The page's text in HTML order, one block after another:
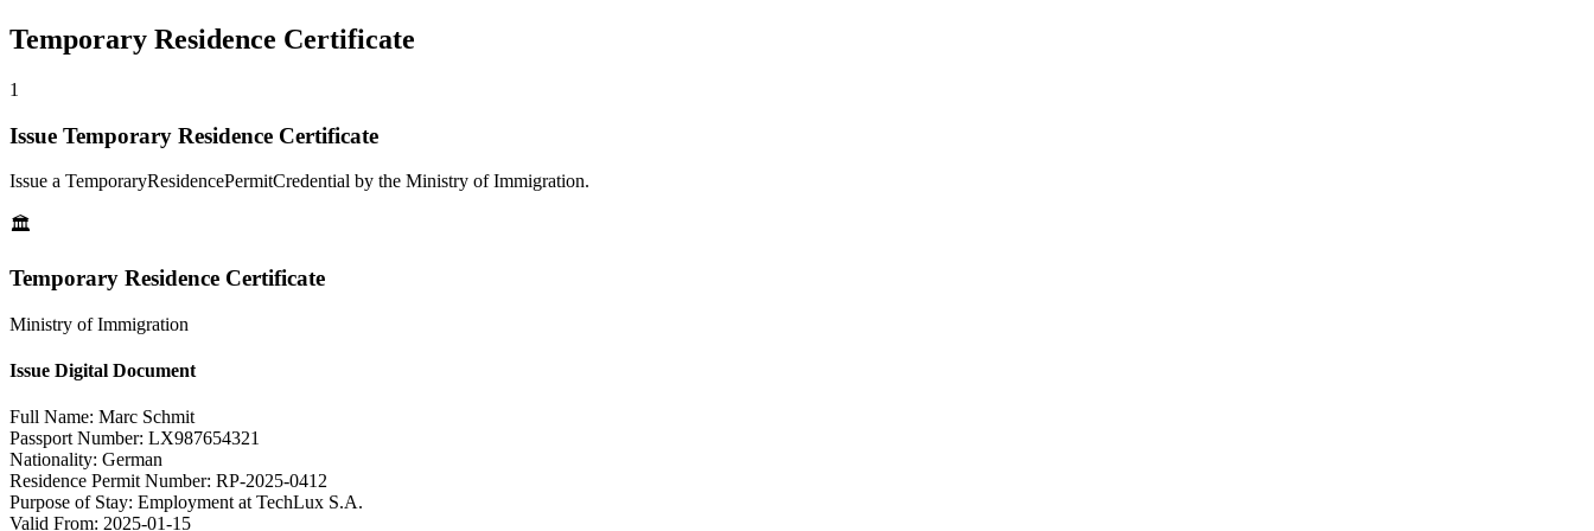
Temporary Residence Certificate
1
Issue Temporary Residence Certificate
Issue a TemporaryResidencePermitCredential by the Ministry of Immigration.
🏛️
Temporary Residence Certificate
Ministry of Immigration
Issue Digital Document
Full Name: Marc Schmit
Passport Number: LX987654321
Nationality: German
Residence Permit Number: RP-2025-0412
Purpose of Stay: Employment at TechLux S.A.
Valid From: 2025-01-15